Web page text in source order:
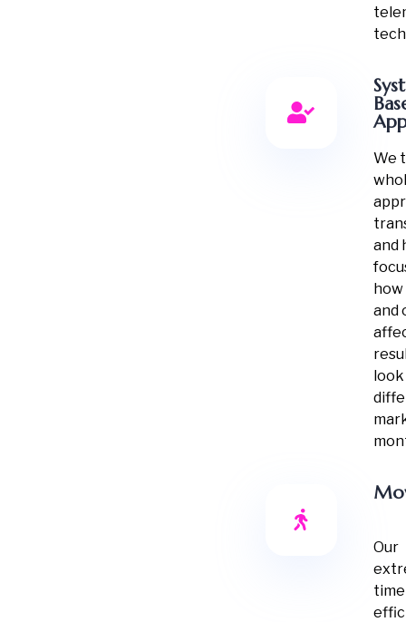
We
and
how
and
Our